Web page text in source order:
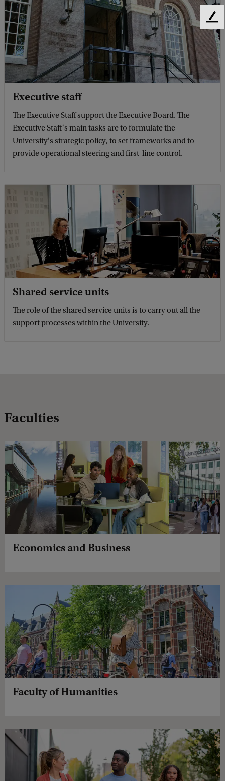
Executive staff
The Executive Staff support the Executive Board. The
Executive Staff's main tasks are to formulate the
University's strategic policy, to set frameworks and to
provide operational steering and first-line control.
Shared service units
The role of the shared service units is to carry out all the
support processes within the University.
Faculties
Economics and Business
Faculty of Humanities
F
e
e
d
b
a